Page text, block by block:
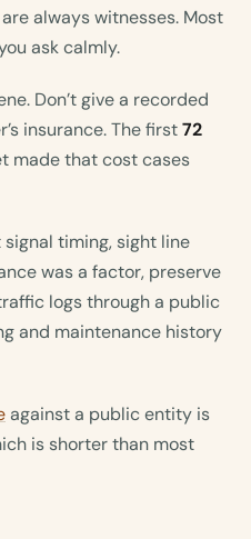
always witnesses. Most
ask calmly.
Don’t give a recorded
insurance. The first72
made that cost cases
timing, sight line
was a factor, preserve
logs through a public
and maintenance history
against a public entity is
is shorter than most